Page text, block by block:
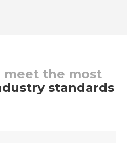
meet the most
standards